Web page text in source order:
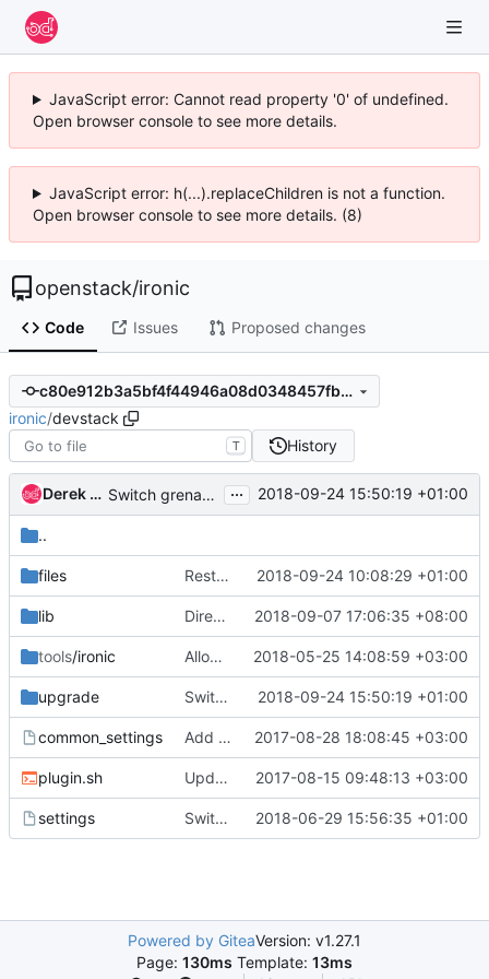
JavaScript error: Cannot read property '0' of undefined.
Open browser console to see more details.
JavaScript error: h(...).replaceChildren is not a function.
Open browser console to see more details. (8)
openstack/ironic
Code Issues Proposed changes
c80e912b3a5bf4f44946a08d0348457fb2c4eab3
ironic/devstack
T History
Derek Higgins Switch grenade nic driver to e1000 ... 2018-09-24 15:50:19 +01:00
..
files Restore the nova-api redirect 2018-09-24 10:08:29 +01:00
lib Direct deploy serve HTTP images from conductor 2018-09-07 17:06:35 +08:00
tools/ironic Allow customizing libvirt NIC driver 2018-05-25 14:08:59 +03:00
upgrade Switch grenade nic driver to e1000 2018-09-24 15:50:19 +01:00
common_settings Add a comment about default devstack images 2017-08-28 18:08:45 +03:00
plugin.sh Update the documentation links - code comments 2017-08-15 09:48:13 +03:00
settings Switch ironic-dsvm-standalone to zuulv3 native 2018-06-29 15:56:35 +01:00
Powered by GiteaVersion: v1.27.1
Page: 130ms Template: 13ms